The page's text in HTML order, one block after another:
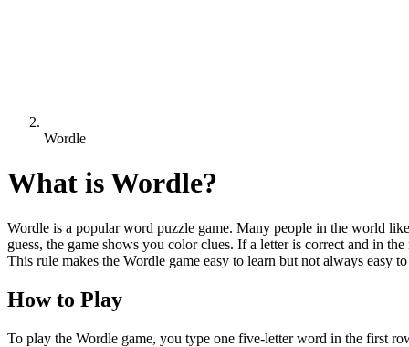
Wordle
What isWordle?
Wordle is a popular word puzzle game. Many people in the world
guess, the game shows you color clues. If a letter is correct and in
This rule makes the Wordle game easy to learn but not always
How to Play
To play the Wordle game, you type one five-letter word in the first